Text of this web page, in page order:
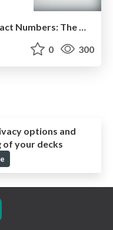
0 300
options and
of your decks